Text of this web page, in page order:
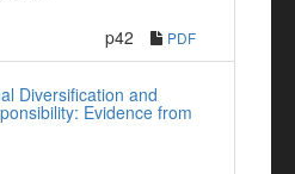
p42 PDF
Diversification and
Evidence from